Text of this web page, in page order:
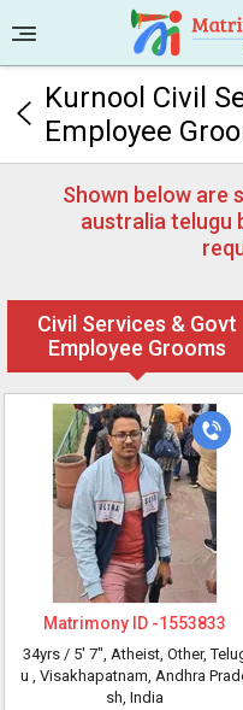
Kurnool Civil
Employee
Shown below are
australia telugu
Civil Services & Govt
Employee Grooms
Matrimony ID -1553833
34yrs / 5' 7", Atheist, Other,
u , Visakhapatnam, Andhra
sh, India